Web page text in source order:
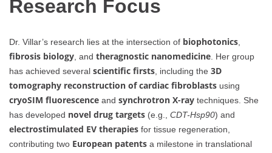
Research Focus
Dr. Villar’s research lies at the intersection of biophotonics,
fibrosis biology, and theragnostic nanomedicine. Her group
has achieved several scientific firsts, including the 3D
tomography reconstruction of cardiac fibroblasts using
cryoSIM fluorescence and synchrotron X-ray techniques. She
has developed novel drug targets (e.g., CDT-Hsp90) and
electrostimulated EV therapies for tissue regeneration,
contributing two European patents a milestone in translational